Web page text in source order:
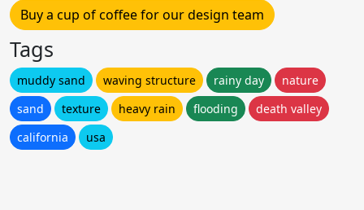
Buy a cup of coffee for our design team
Tags
muddy sand waving structure rainy day
nature
sand
texture heavy rain flooding
death valley
california
usa